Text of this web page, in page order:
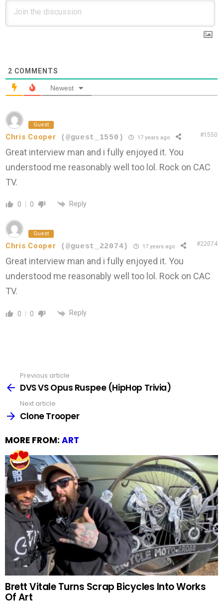
2 COMMENTS
Newest
Guest
Chris Cooper (@guest_1550) 17 years ago #1550
Great interview man and i fully enjoyed it. You
understood me reasonably well too lol. Rock on CAC
TV.
0 0 Reply
Guest
Chris Cooper (@guest_22074) 17 years ago #22074
Great interview man and i fully enjoyed it. You
understood me reasonably well too lol. Rock on CAC
TV.
0 0 Reply
more
Previous article
DVS VS Opus Ruspee (HipHop Trivia)
Next article
Clone Trooper
MORE FROM: ART
Brett Vitale Turns Scrap Bicycles Into Works
Of Art